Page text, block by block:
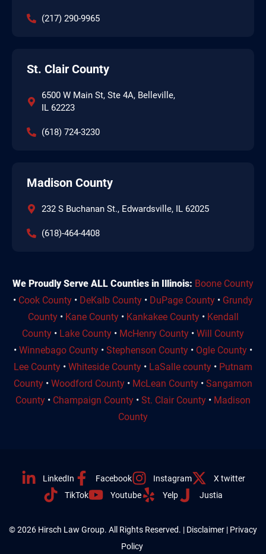
(217) 290-9965
St. Clair County
6500 W Main St, Ste 4A, Belleville,
IL 62223
(618) 724-3230
Madison County
232 S Buchanan St., Edwardsville, IL 62025
(618)-464-4408
We Proudly Serve ALL Counties in Illinois: Boone County
• Cook County • DeKalb County • DuPage County • Grundy
County• Kane County• Kankakee County• Kendall
County • Lake County • McHenry County • Will County
• Winnebago County • Stephenson County • Ogle County •
Lee County • Whiteside County • LaSalle county • Putnam
County • Woodford County • McLean County • Sangamon
County • Champaign County • St. Clair County • Madison
County
LinkedIn Facebook Instagram
X twitter
TikTok
Youtube Yelp Justia
© 2026 Hirsch Law Group. All Rights Reserved. | Disclaimer | Privacy
Policy